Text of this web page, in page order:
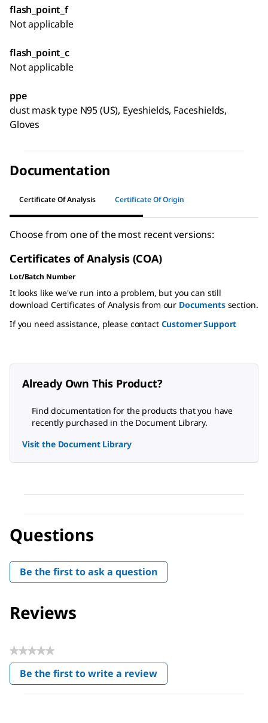
flash_point_f
Not applicable
flash_point_c
Not applicable
ppe
dust mask type N95 (US), Eyeshields, Faceshields,
Gloves
Documentation
Certificate Of Analysis Certificate Of Origin
Choose from one of the most recent versions:
Certificates of Analysis (COA)
Lot/Batch Number
It looks like we've run into a problem, but you can still
download Certificates of Analysis from our Documentssection.
If you need assistance, please contact Customer Support
Already Own This Product?
Find documentation for the products that you have
recently purchased in the Document Library.
Visit the Document Library
Questions
Be the first to ask a question
Reviews
★★★★★
No
rating
value
Be the first to write a review
.
This